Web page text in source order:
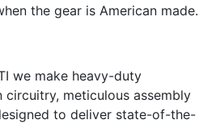
the gear is American made.
we make heavy-duty
meticulous assembly
to deliver state-of-the-